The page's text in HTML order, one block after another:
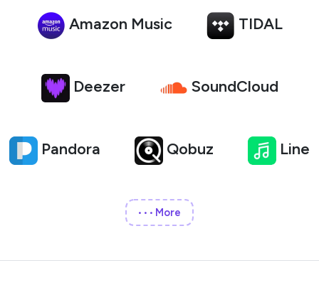
Amazon Music TIDAL
Deezer SoundCloud
Pandora Qobuz Line
••• More